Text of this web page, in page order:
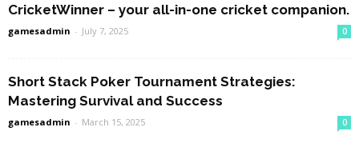
CricketWinner – your all-in-one cricket companion.
gamesadmin - July 7, 2025 0
Short Stack Poker Tournament Strategies:
Mastering Survival and Success
gamesadmin - March 15, 2025 0